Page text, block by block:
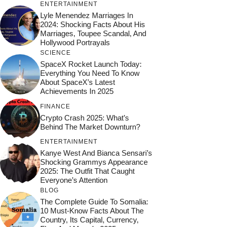
ENTERTAINMENT
Lyle Menendez Marriages In
2024: Shocking Facts About His
Marriages, Toupee Scandal, And
Hollywood Portrayals
SCIENCE
SpaceX Rocket Launch Today:
Everything You Need To Know
About SpaceX’s Latest
Achievements In 2025
FINANCE
Crypto Crash 2025: What’s
Behind The Market Downturn?
ENTERTAINMENT
Kanye West And Bianca Sensari’s
Shocking Grammys Appearance
2025: The Outfit That Caught
Everyone’s Attention
BLOG
The Complete Guide To Somalia:
10 Must-Know Facts About The
Country, Its Capital, Currency,